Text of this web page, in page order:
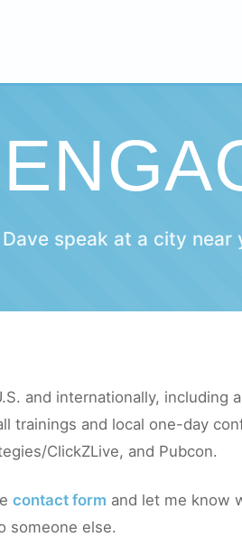
speak at a city near
and internationally, including
trainings and local one-day
ClickZLive, and Pubcon.
contact form and let me know
someone else.